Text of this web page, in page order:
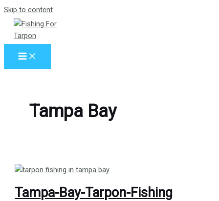
Skip to content
Tampa Bay
Tampa-Bay-Tarpon-Fishing